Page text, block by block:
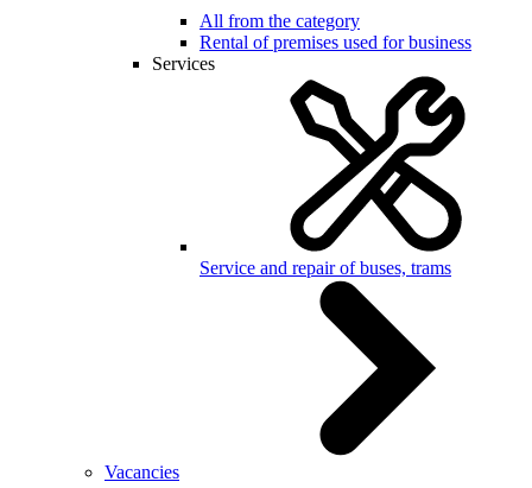
All from the category
Rental of premises used for business
Services
Service and repair of buses, trams
Vacancies